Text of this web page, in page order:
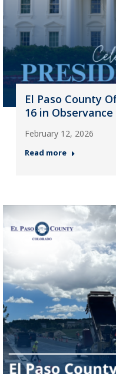
El Paso County
16 in
February 12, 2026
Read more